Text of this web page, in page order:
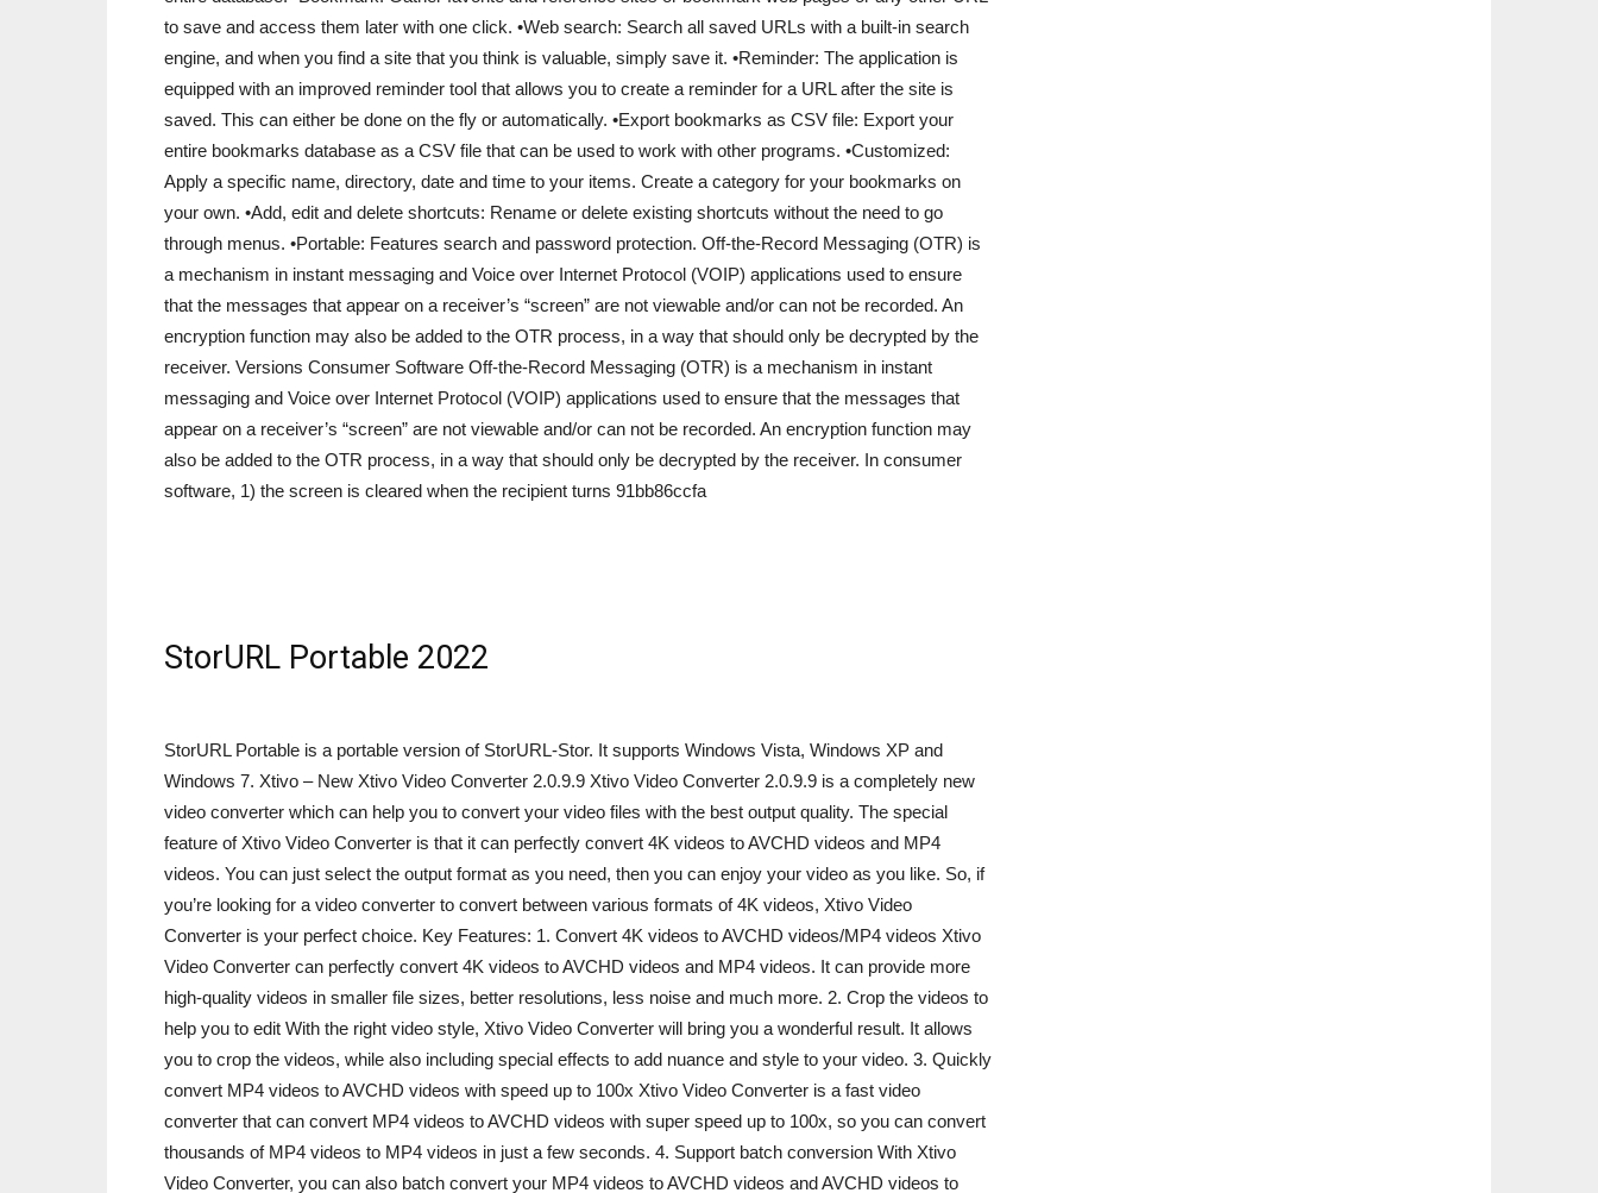
to save and access them later with one click. •Web search: Search all saved URLs with a built-in search
engine, and when you find a site that you think is valuable, simply save it. •Reminder: The application is
equipped with an improved reminder tool that allows you to create a reminder for a URL after the site is
saved. This can either be done on the fly or automatically. •Export bookmarks as CSV file: Export your
entire bookmarks database as a CSV file that can be used to work with other programs. •Customized:
Apply a specific name, directory, date and time to your items. Create a category for your bookmarks on
your own. •Add, edit and delete shortcuts: Rename or delete existing shortcuts without the need to go
through menus. •Portable: Features search and password protection. Off-the-Record Messaging (OTR) is
a mechanism in instant messaging and Voice over Internet Protocol (VOIP) applications used to ensure
that the messages that appear on a receiver’s “screen” are not viewable and/or can not be recorded. An
encryption function may also be added to the OTR process, in a way that should only be decrypted by the
receiver. Versions Consumer Software Off-the-Record Messaging (OTR) is a mechanism in instant
messaging and Voice over Internet Protocol (VOIP) applications used to ensure that the messages that
appear on a receiver’s “screen” are not viewable and/or can not be recorded. An encryption function may
also be added to the OTR process, in a way that should only be decrypted by the receiver. In consumer
software, 1) the screen is cleared when the recipient turns 91bb86ccfa
StorURL Portable 2022
StorURL Portable is a portable version of StorURL-Stor. It supports Windows Vista, Windows XP and
Windows 7. Xtivo – New Xtivo Video Converter 2.0.9.9 Xtivo Video Converter 2.0.9.9 is a completely new
video converter which can help you to convert your video files with the best output quality. The special
feature of Xtivo Video Converter is that it can perfectly convert 4K videos to AVCHD videos and MP4
videos. You can just select the output format as you need, then you can enjoy your video as you like. So, if
you’re looking for a video converter to convert between various formats of 4K videos, Xtivo Video
Converter is your perfect choice. Key Features: 1. Convert 4K videos to AVCHD videos/MP4 videos Xtivo
Video Converter can perfectly convert 4K videos to AVCHD videos and MP4 videos. It can provide more
high-quality videos in smaller file sizes, better resolutions, less noise and much more. 2. Crop the videos to
help you to edit With the right video style, Xtivo Video Converter will bring you a wonderful result. It allows
you to crop the videos, while also including special effects to add nuance and style to your video. 3. Quickly
convert MP4 videos to AVCHD videos with speed up to 100x Xtivo Video Converter is a fast video
converter that can convert MP4 videos to AVCHD videos with super speed up to 100x, so you can convert
thousands of MP4 videos to MP4 videos in just a few seconds. 4. Support batch conversion With Xtivo
Video Converter, you can also batch convert your MP4 videos to AVCHD videos and AVCHD videos to